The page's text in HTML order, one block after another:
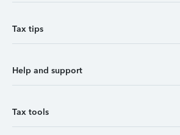
Tax tips
Help and support
Tax tools